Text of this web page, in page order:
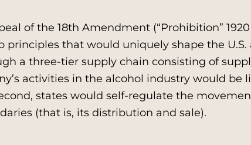
of the 18th Amendment (“Prohibition” 1920
principles that would uniquely shape the U.S.
a three-tier supply chain consisting of
activities in the alcohol industry would be
states would self-regulate the
(that is, its distribution and sale).